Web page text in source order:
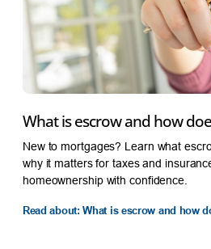
What is escrow and how
New to mortgages? Learn what
why it matters for taxes and
homeownership with confidence.
Read about: What is escrow and how